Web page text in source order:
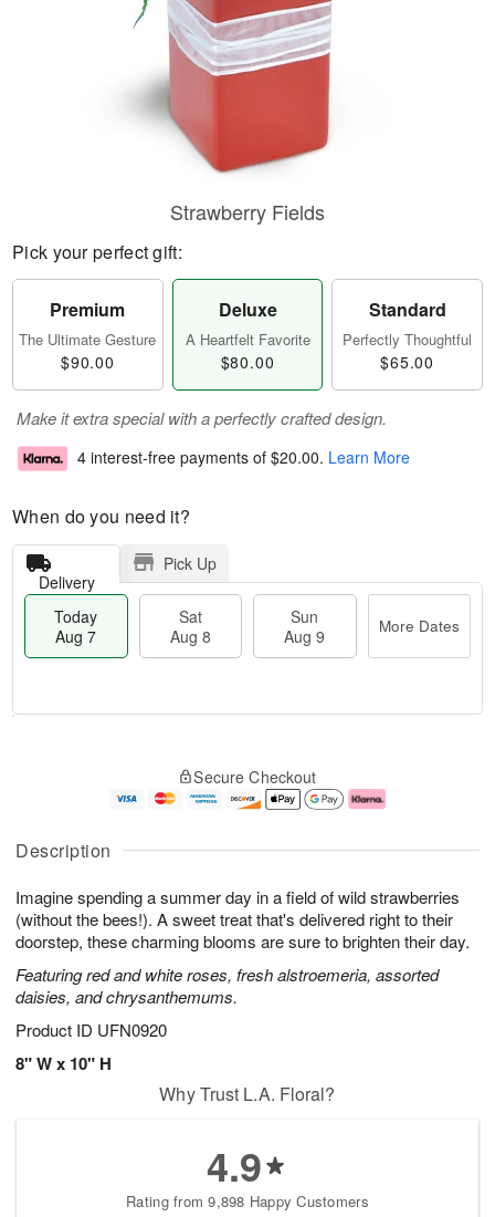
Description
Imagine spending a summer day in a field of wild strawberries
(without the bees!). A sweet treat that's delivered right to their
doorstep, these charming blooms are sure to brighten their day.
Featuring red and white roses, fresh alstroemeria, assorted
daisies, and chrysanthemums.
Product ID UFN0920
8" W x 10" H
Strawberry Fields
Pick your perfect gift:
Premium
The Ultimate Gesture
$90.00
Deluxe
A Heartfelt Favorite
$80.00
Standard
Perfectly Thoughtful
$65.00
Make it extra special with a perfectly crafted design.
4 interest-free payments of $20.00. Learn More
When do you need it?
Delivery
Pick Up
Today
Aug 7
Sat
Aug 8
Sun
Aug 9
More Dates
u
7
g
g
e
t
s
Secure Checkout
Why Trust L.A. Floral?
4.9
Rating from 9,898 Happy Customers